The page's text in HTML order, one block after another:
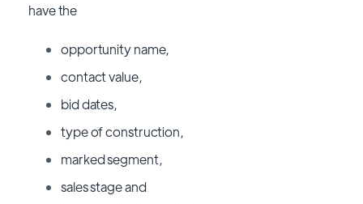
have the
opportunity name,
contact value,
bid dates,
type of construction,
marked segment,
sales stage and